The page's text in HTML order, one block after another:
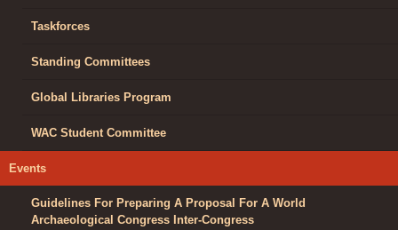
Taskforces
Standing Committees
Global Libraries Program
WAC Student Committee
Events
Guidelines For Preparing A Proposal For A World
Archaeological Congress Inter-Congress